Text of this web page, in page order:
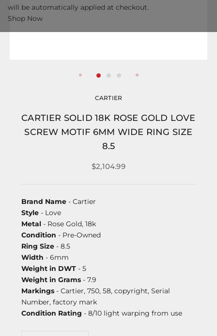
CARTIER
CARTIER SOLID 18K ROSE GOLD LOVE
SCREW MOTIF 6MM WIDE RING SIZE
8.5
$2,104.99
Brand Name - Cartier
Style - Love
Metal - Rose Gold, 18k
Condition - Pre-Owned
Ring Size - 8.5
Width - 6mm
Weight in DWT - 5
Weight in Grams - 7.9
Markings - Cartier, 750, 58, copyright, Serial
Number, factory mark
Condition Rating - 8/10 light warping from use
will be automatically applied at checkout.
Shop Now